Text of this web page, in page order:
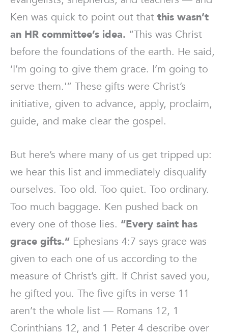
Ken was quick to point out that this wasn’t
an HR committee’s idea. “This was Christ
before the foundations of the earth. He said,
‘I’m going to give them grace. I’m going to
serve them.'” These gifts were Christ’s
initiative, given to advance, apply, proclaim,
guide, and make clear the gospel.
But here’s where many of us get tripped up:
we hear this list and immediately disqualify
ourselves. Too old. Too quiet. Too ordinary.
Too much baggage. Ken pushed back on
every one of those lies. “Every saint has
grace gifts.” Ephesians 4:7 says grace was
given to each one of us according to the
measure of Christ’s gift. If Christ saved you,
he gifted you. The five gifts in verse 11
aren’t the whole list — Romans 12, 1
Corinthians 12, and 1 Peter 4 describe over